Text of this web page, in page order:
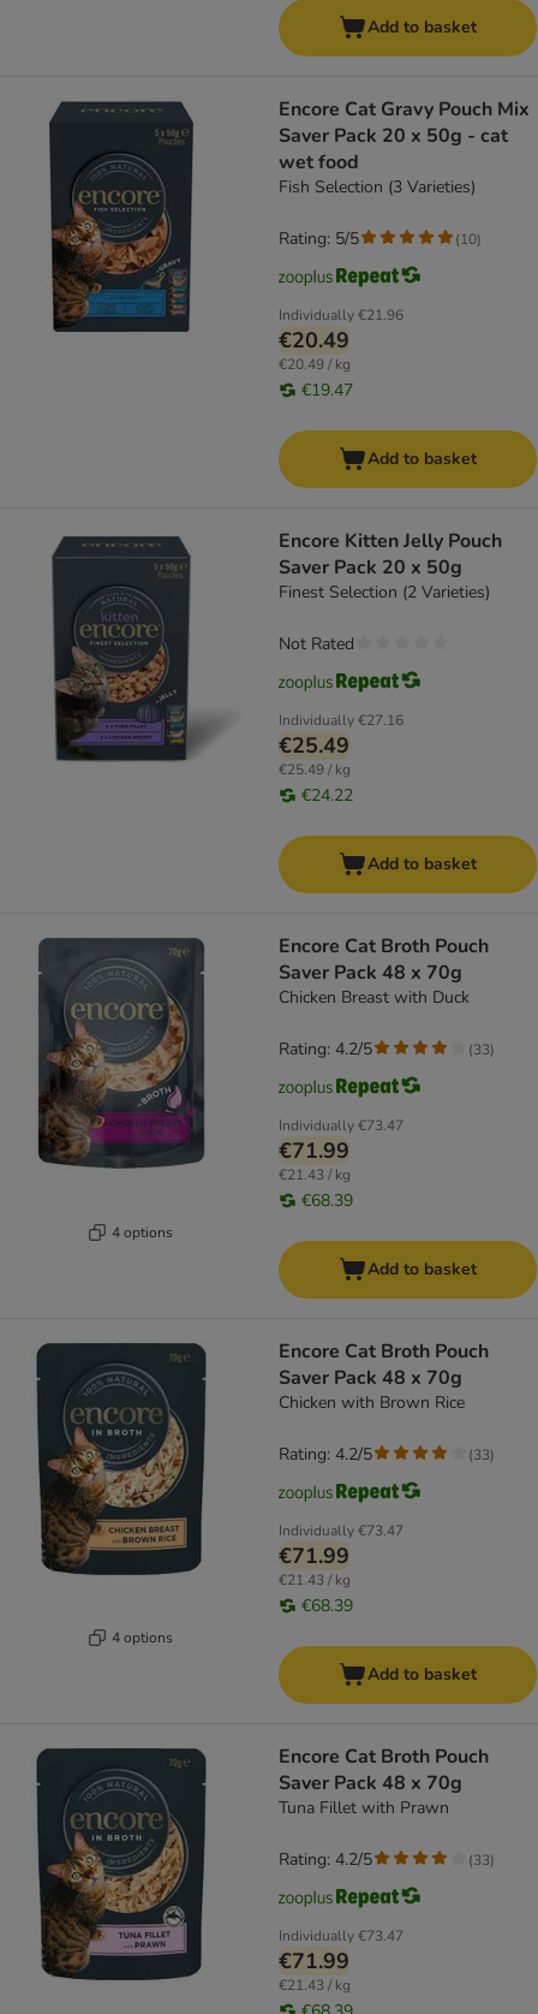
Add to basket
Encore Cat Gravy Pouch Mix
Saver Pack 20 x 50g - cat
wet food
Fish Selection (3 Varieties)
Individually€21.96
€20.49
€20.49 / kg
€19.47
Rating: 5/5 (10)
Add to basket
Encore Kitten Jelly Pouch
Saver Pack 20 x 50g
Finest Selection (2 Varieties)
Individually€27.16
€25.49
€25.49 / kg
€24.22
Not Rated
Add to basket
4 options
Encore Cat Broth Pouch
Saver Pack 48 x 70g
Chicken Breast with Duck
Individually€73.47
€71.99
€21.43 / kg
€68.39
Rating: 4.2/5 (33)
Add to basket
4 options
Encore Cat Broth Pouch
Saver Pack 48 x 70g
Chicken with Brown Rice
Individually€73.47
€71.99
€21.43 / kg
€68.39
Rating: 4.2/5 (33)
Add to basket
Encore Cat Broth Pouch
Saver Pack 48 x 70g
Tuna Fillet with Prawn
Individually€73.47
€71.99
€21.43 / kg
Rating: 4.2/5 (33)